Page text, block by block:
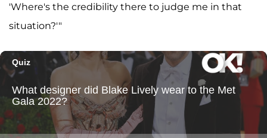
'Where's the credibility there to judge me in that
situation?'"